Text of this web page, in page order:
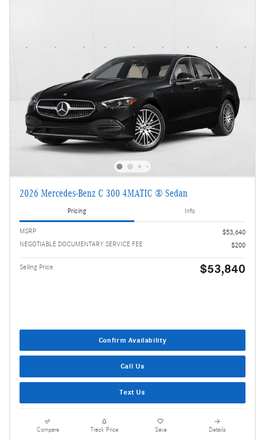
2026 Mercedes-Benz C 300 4MATIC ® Sedan
Pricing Info
MSRP
$53,640
NEGOTIABLE DOCUMENTARY SERVICE FEE
$200
Selling Price $53,840
Confirm Availability
Call Us
Text Us
Compare Track Price Save Details